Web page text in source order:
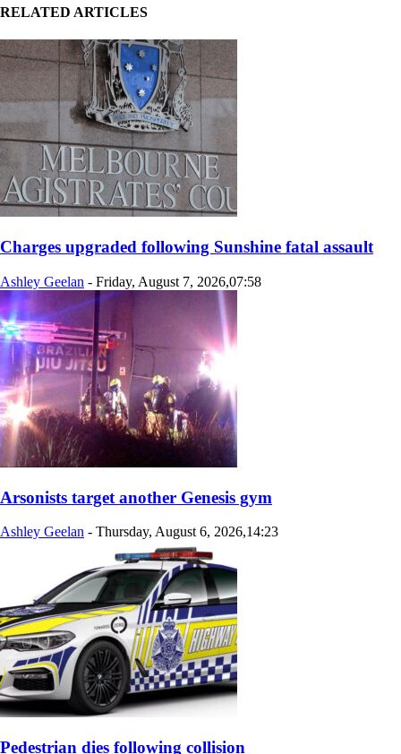
RELATED ARTICLES
Charges upgraded following Sunshine fatal assault
Ashley Geelan - Friday, August 7, 2026,07:58
Arsonists target another Genesis gym
Ashley Geelan - Thursday, August 6, 2026,14:23
Pedestrian dies following collision